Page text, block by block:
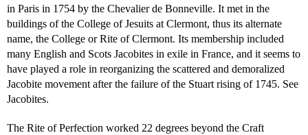
in Paris in 1754 by the Chevalier de Bonneville. It met in the
buildings of the College of Jesuits at Clermont, thus its alternate
name, the College or Rite of Clermont. Its membership included
many English and Scots Jacobites in exile in France, and it seems to
have played a role in reorganizing the scattered and demoralized
Jacobite movement after the failure of the Stuart rising of 1745. See
Jacobites.
The Rite of Perfection worked 22 degrees beyond the Craft